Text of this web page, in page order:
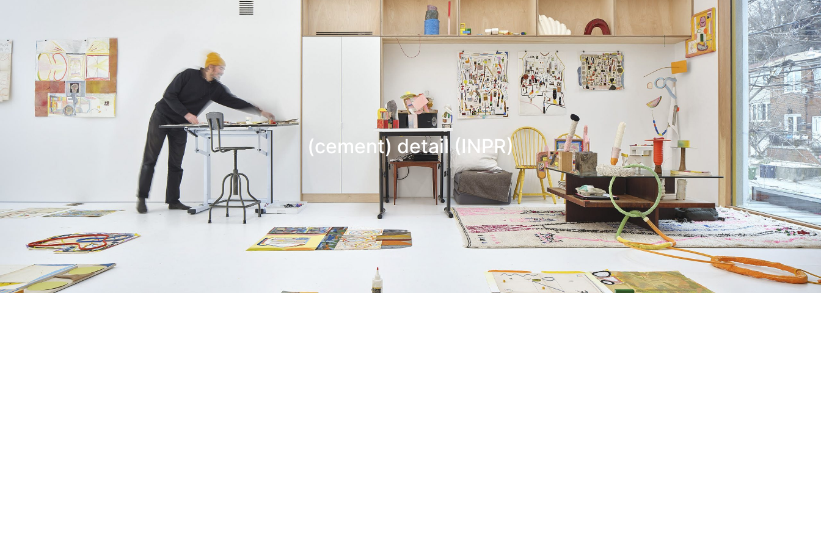
(cement) detail (INPR)
News
CV
Contact